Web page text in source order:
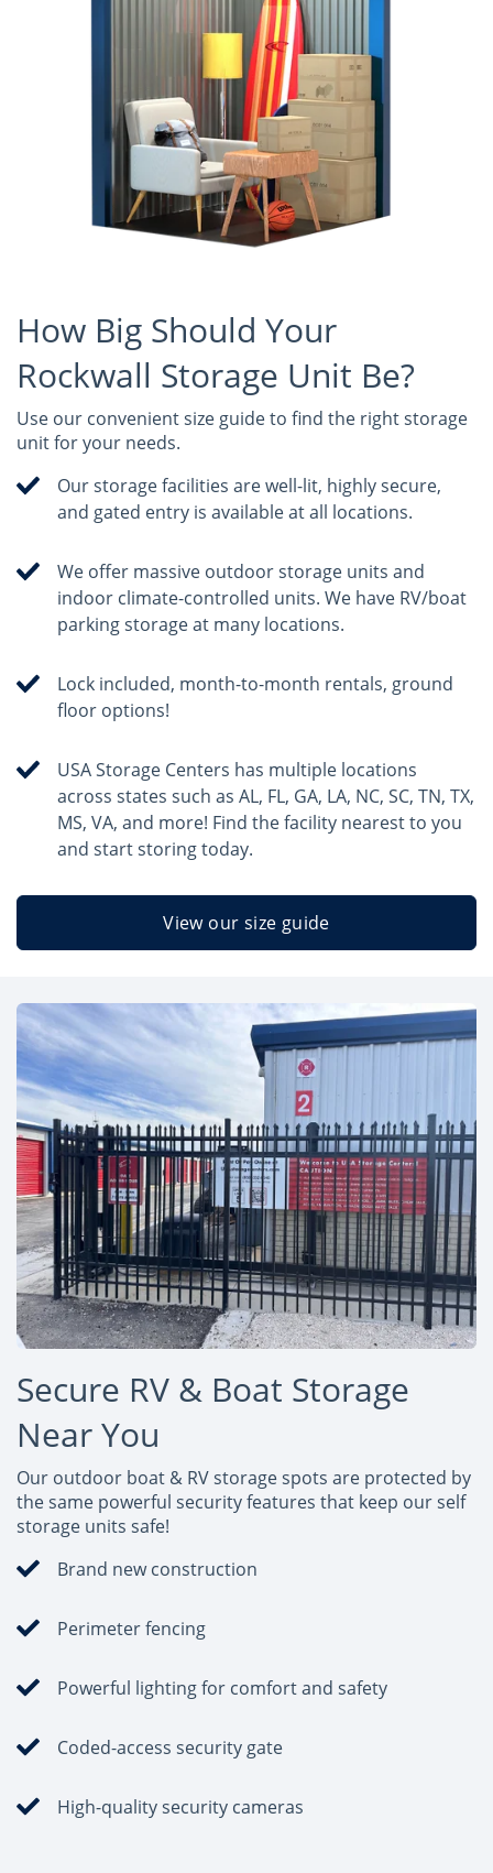
How Big Should Your
Rockwall Storage Unit Be?
Use our convenient size guide to find the right storage
unit for your needs.
Our storage facilities are well-lit, highly secure,
and gated entry is available at all locations.
We offer massive outdoor storage units and
indoor climate-controlled units. We have RV/boat
parking storage at many locations.
Lock included, month-to-month rentals, ground
floor options!
USA Storage Centers has multiple locations
across states such as AL, FL, GA, LA, NC, SC, TN, TX,
MS, VA, and more! Find the facility nearest to you
and start storing today.
View our size guide
Secure RV & Boat Storage
Near You
Our outdoor boat & RV storage spots are protected by
the same powerful security features that keep our self
storage units safe!
Brand new construction
Perimeter fencing
Powerful lighting for comfort and safety
Coded-access security gate
High-quality security cameras